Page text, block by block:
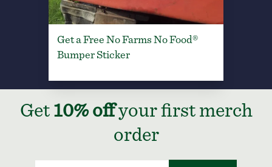
Get a Free No Farms No Food®
Bumper Sticker
Get 10% offyour first merch
order